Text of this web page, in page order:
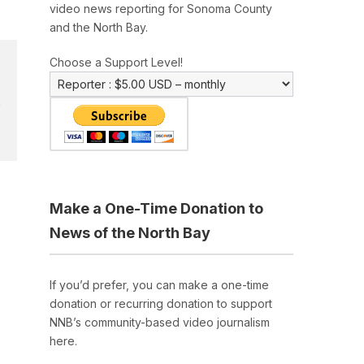
video news reporting for Sonoma County
and the North Bay.
Choose a Support Level!
Make a One-Time Donation to
News of the North Bay
If you’d prefer, you can make a one-time
donation or recurring donation to support
NNB’s community-based video journalism
here.